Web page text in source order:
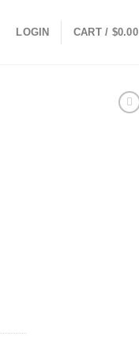
LOGIN CART / $0.00